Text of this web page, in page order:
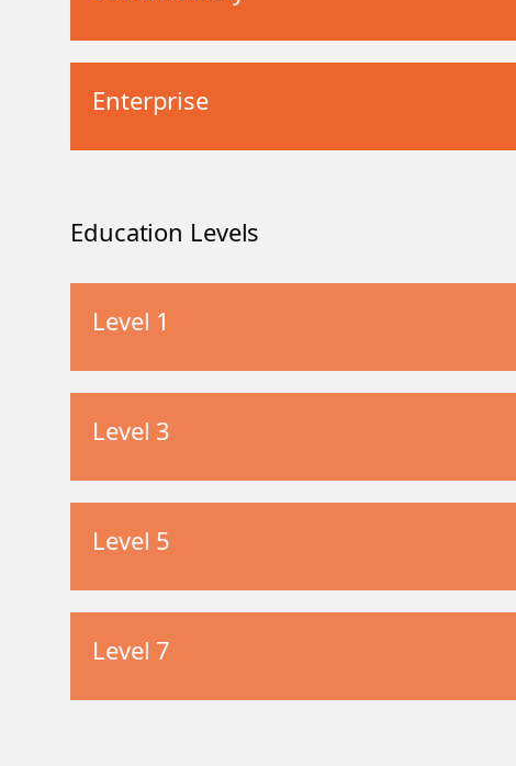
Enterprise
Education Levels
Level 1
Level 3
Level 5
Level 7